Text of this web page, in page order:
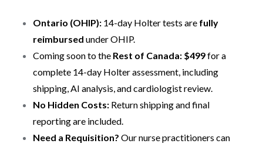
Ontario (OHIP): 14-day Holter tests are fully
reimbursed under OHIP.
Coming soon to the Rest of Canada: $499for a
complete 14-day Holter assessment, including
shipping, AI analysis, and cardiologist review.
No Hidden Costs: Return shipping and final
reporting are included.
Need a Requisition? Our nurse practitioners can